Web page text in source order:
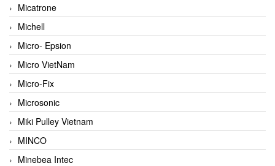
Micatrone
Michell
Micro- Epsion
Micro VietNam
Micro-Fix
Microsonic
Miki Pulley Vietnam
MINCO
Minebea Intec